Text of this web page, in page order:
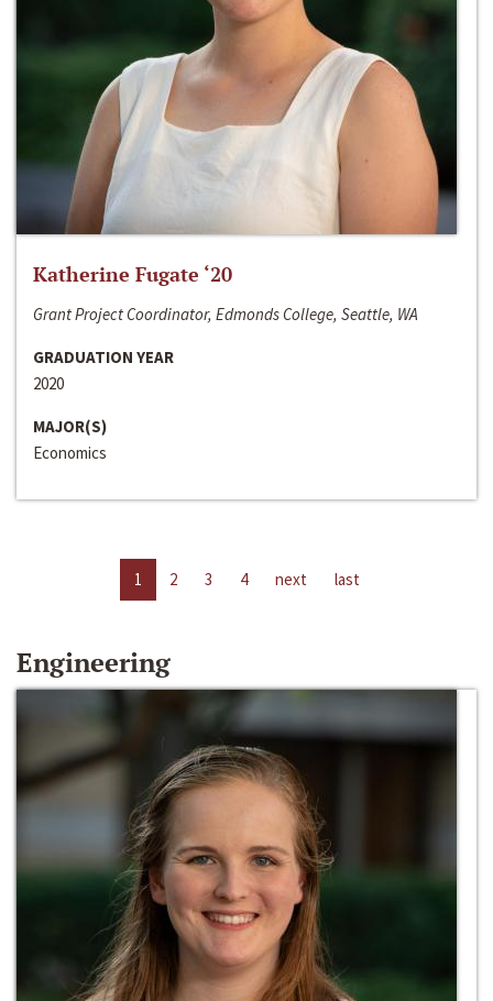
Katherine Fugate ‘20
Grant Project Coordinator, Edmonds College, Seattle, WA
GRADUATION YEAR
2020
MAJOR(S)
Economics
1 2 3 4 next last
Engineering